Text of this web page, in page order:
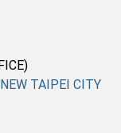
TAIPEI CITY